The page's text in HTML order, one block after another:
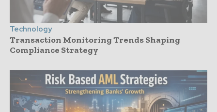
Technology
Transaction Monitoring Trends Shaping
Compliance Strategy